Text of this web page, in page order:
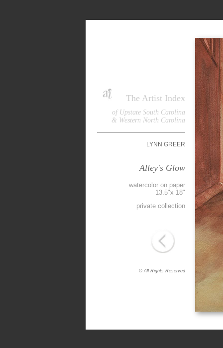
The Artist Index
of Upstate South Carolina
& Western North Carolina
LYNN GREER
Alley's Glow
watercolor on paper
13.5"x 18"
private collection
© All Rights Reserved